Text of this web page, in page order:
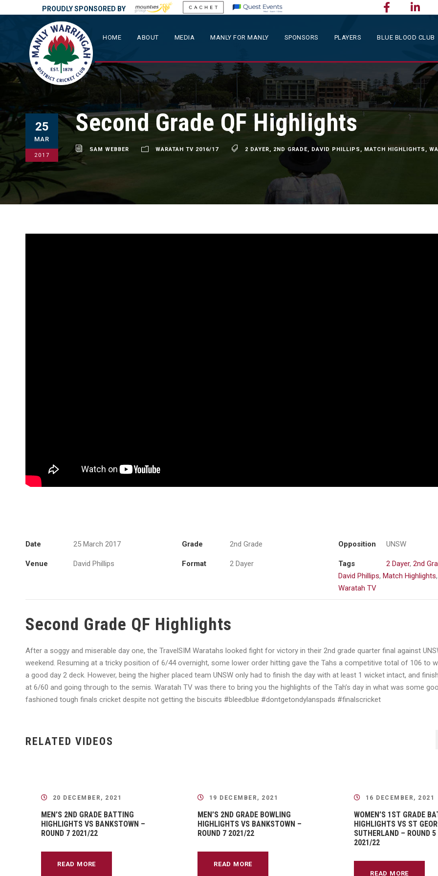
PROUDLY SPONSORED BY
HOME ABOUT MEDIA MANLY FOR MANLY SPONSORS PLAYERS BLUE BLOOD CLUB
25
MAR
2017
Second Grade QF Highlights
SAM WEBBER WARATAH TV 2016/17 2 DAYER, 2ND GRADE, DAVID PHILLIPS , MATCH HIGHLIGHTS ,
Date 25 March 2017
Venue David Phillips
Grade 2nd Grade
Format 2 Dayer
Opposition UNSW
Tags 2 Dayer, 2nd
David Phillips, Match Highlights,
Waratah TV
Second Grade QF Highlights
After a soggy and miserable day one, the TravelSIM Waratahs looked fight for victory in their 2nd grade quarter final against
weekend. Resuming at a tricky position of 6/44 overnight, some lower order hitting gave the Tahs a competitive total of 106 to
a good day 2 deck. However, being the higher placed team UNSW only had to finish the day with at least 1 wicket intact, and
at 6/60 and going through to the semis. Waratah TV was there to bring you the highlights of the Tah’s day in what was some
fashioned tough finals cricket despite not getting the biscuits #bleedblue #dontgetondylanspads #finalscricket
RELATED VIDEOS
20 DECEMBER, 2021
MEN’S 2ND GRADE BATTING
HIGHLIGHTS VS BANKSTOWN –
ROUND 7 2021/22
READ MORE
19 DECEMBER, 2021
MEN’S 2ND GRADE BOWLING
HIGHLIGHTS VS BANKSTOWN –
ROUND 7 2021/22
READ MORE
16 DECEMBER, 2021
WOMEN’S 1ST GRADE
HIGHLIGHTS VS ST
SUTHERLAND – ROUND 5
2021/22
READ MORE